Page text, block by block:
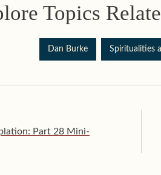
Topics
Dan Burke Spiritualities
Part 28 Mini-